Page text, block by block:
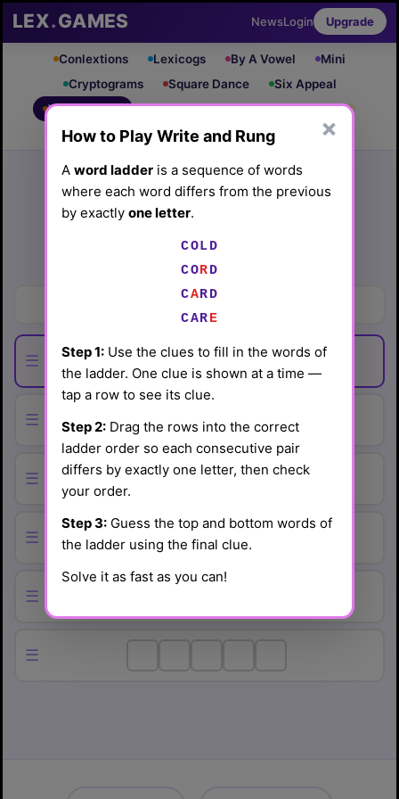
LEX.GAMES NewsLogin Upgrade
Conlextions Lexicogs By A Vowel
Mini
Cryptograms
Square Dance
Six Appeal
Write & Rung
Crossword PRO Mind Control PRO
Leaderboard iOS App
ArchiveRandom PuzzleHow to Play
Write and Rung #93
Play today's
See Write and Rung #93 leaderboard
☰
☰
☰
☰
☰
☰
×
How to Play Write and Rung
A word ladderis a sequence of words
where each word differs from the previous
by exactly one letter.
COLD
CORD
CARD
CARE
Step 1:Use the clues to fill in the words of
the ladder. One clue is shown at a time —
tap a row to see its clue.
Step 2:Drag the rows into the correct
ladder order so each consecutive pair
differs by exactly one letter, then check
your order.
Step 3:Guess the top and bottom words of
the ladder using the final clue.
Solve it as fast as you can!